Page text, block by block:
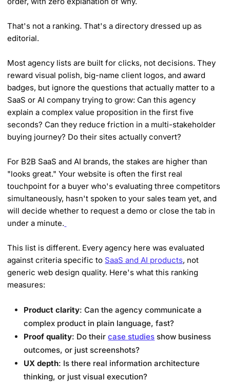
That's not a ranking. That's a directory dressed up as
editorial.
Most agency lists are built for clicks, not decisions. They
reward visual polish, big-name client logos, and award
badges, but ignore the questions that actually matter to a
SaaS or AI company trying to grow: Can this agency
explain a complex value proposition in the first five
seconds? Can they reduce friction in a multi-stakeholder
buying journey? Do their sites actually convert?
For B2B SaaS and AI brands, the stakes are higher than
"looks great." Your website is often the first real
touchpoint for a buyer who's evaluating three competitors
simultaneously, hasn't spoken to your sales team yet, and
will decide whether to request a demo or close the tab in
under a minute.
This list is different. Every agency here was evaluated
against criteria specific to SaaS and AI products, not
generic web design quality. Here's what this ranking
measures:
Product clarity: Can the agency communicate a
complex product in plain language, fast?
Proof quality: Do theircase studies show business
outcomes, or just screenshots?
UX depth: Is there real information architecture
thinking, or just visual execution?